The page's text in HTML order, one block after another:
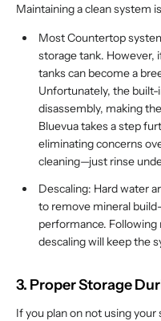
Maintaining a clean system
Most Countertop
storage tank. However,
tanks can become a
Unfortunately, the
disassembly, making
Bluevua takes a step
eliminating concerns
cleaning—just rinse
Descaling: Hard water
to remove mineral
performance.
descaling will keep the
3. Proper Storage
If you plan on not using